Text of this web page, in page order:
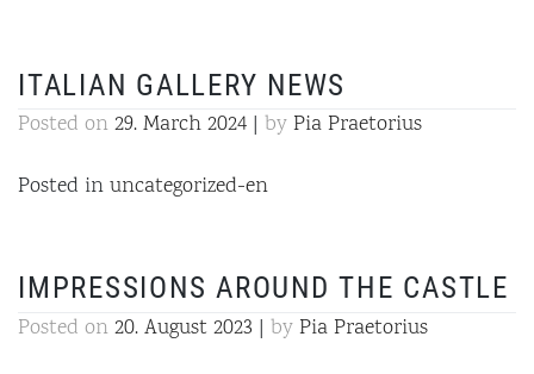
ITALIAN GALLERY NEWS
Posted on 29. March 2024 | by Pia Praetorius
Posted in uncategorized-en
IMPRESSIONS AROUND THE CASTLE
Posted on 20. August 2023 | by Pia Praetorius